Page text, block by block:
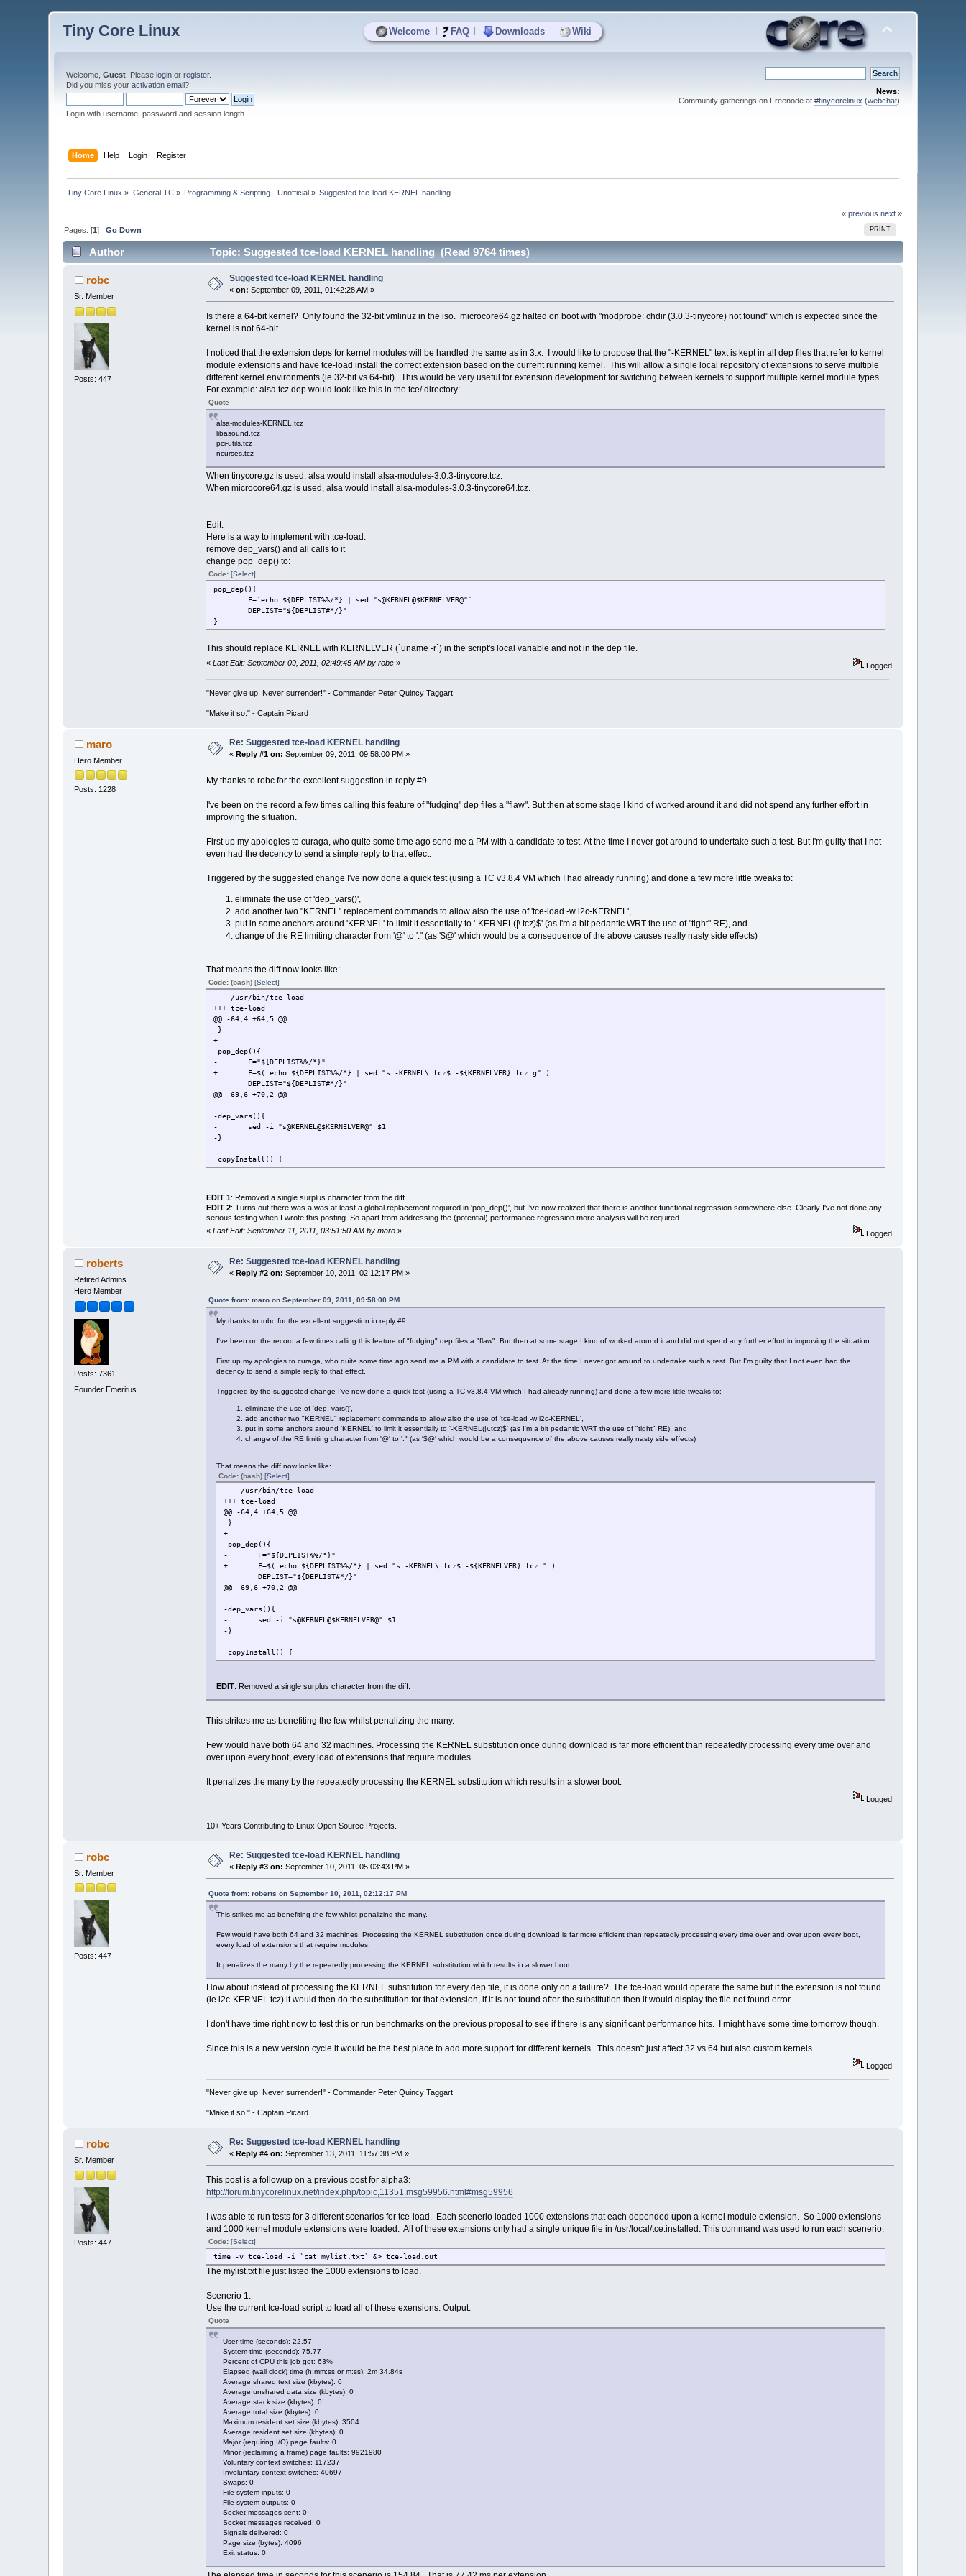
Welcome FAQ Downloads Wiki
Tiny Core Linux
Welcome,Guest . Pleaselogin orregister.
Did you miss youractivation email?
Login with username, password and session length
News:
Community gatherings on Freenode at #tinycorelinux (webchat)
Home Help Login Register
Tiny Core Linux » General TC» Programming & Scripting - Unofficial » Suggested tce-load KERNEL handling
« previous next »
PRINT
Pages: [1]Go Down
Author Topic: Suggested tce-load KERNEL handling (Read 9764 times)
robc
Sr. Member
Posts: 447
Suggested tce-load KERNEL handling
«on: September 09, 2011, 01:42:28 AM »
Is there a 64-bit kernel? Only found the 32-bit vmlinuz in the iso. microcore64.gz halted on boot with "modprobe: chdir (3.0.3-tinycore) not found" which is expected since the
kernel is not 64-bit.
I noticed that the extension deps for kernel modules will be handled the same as in 3.x. I would like to propose that the "-KERNEL" text is kept in all dep files that refer to kernel
module extensions and have tce-load install the correct extension based on the current running kernel. This will allow a single local repository of extensions to serve multiple
different kernel environments (ie 32-bit vs 64-bit). This would be very useful for extension development for switching between kernels to support multiple kernel module types.
For example: alsa.tcz.dep would look like this in the tce/ directory:
Quote
alsa-modules-KERNEL.tcz
libasound.tcz
pci-utils.tcz
ncurses.tcz
When tinycore.gz is used, alsa would install alsa-modules-3.0.3-tinycore.tcz.
When microcore64.gz is used, alsa would install alsa-modules-3.0.3-tinycore64.tcz.
Edit:
Here is a way to implement with tce-load:
remove dep_vars() and all calls to it
change pop_dep() to:
Code: [Select]
pop_dep(){
F=`echo ${DEPLIST%%/*} | sed "s@KERNEL@$KERNELVER@"`
DEPLIST="${DEPLIST#*/}"
}
This should replace KERNEL with KERNELVER (`uname -r`) in the script's local variable and not in the dep file.
« Last Edit: September 09, 2011, 02:49:45 AM by robc» Logged
"Never give up! Never surrender!" - Commander Peter Quincy Taggart
"Make it so." - Captain Picard
maro
Hero Member
Posts: 1228
Re: Suggested tce-load KERNEL handling
«Reply #1 on: September 09, 2011, 09:58:00 PM »
My thanks to robc for the excellent suggestion in reply #9.
I've been on the record a few times calling this feature of "fudging" dep files a "flaw". But then at some stage I kind of worked around it and did not spend any further effort in
improving the situation.
First up my apologies to curaga, who quite some time ago send me a PM with a candidate to test. At the time I never got around to undertake such a test. But I'm guilty that I not
even had the decency to send a simple reply to that effect.
Triggered by the suggested change I've now done a quick test (using a TC v3.8.4 VM which I had already running) and done a few more little tweaks to:
eliminate the use of 'dep_vars()',
add another two "KERNEL" replacement commands to allow also the use of 'tce-load -w i2c-KERNEL',
put in some anchors around 'KERNEL' to limit it essentially to '-KERNEL(|\.tcz)$' (as I'm a bit pedantic WRT the use of "tight" RE), and
change of the RE limiting character from '@' to ':" (as '$@' which would be a consequence of the above causes really nasty side effects)
That means the diff now looks like:
Code: (bash) [Select]
--- /usr/bin/tce-load
+++ tce-load
@@ -64,4 +64,5 @@
}
+
pop_dep(){
- F="${DEPLIST%%/*}"
+ F=$( echo ${DEPLIST%%/*} | sed "s:-KERNEL\.tcz$:-${KERNELVER}.tcz:g" )
DEPLIST="${DEPLIST#*/}"
@@ -69,6 +70,2 @@
-dep_vars(){
- sed -i "s@KERNEL@$KERNELVER@" $1
-}
-
copyInstall() {
@@ -168,3 +165,2 @@
[ "$SUPPRESS" ] || echo ${d}.dep OK
@@ -192,2 +188,4 @@
if [ ${TARGETAPP} == ${APPNAME} ]; then TARGETAPP=${TARGETAPP}.tcz; fi
+APPNAME=$( echo ${APPNAME} | sed "s:-KERNEL$:-${KERNELVER}:" )
@@ -212,3 +210,2 @@
if [ "$?" == 0 ]; then
DEPLIST=""
EDIT 1: Removed a single surplus character from the diff.
EDIT 2: Turns out there was a was at least a global replacement required in 'pop_dep()', but I've now realized that there is another functional regression somewhere else. Clearly I've not done any
serious testing when I wrote this posting. So apart from addressing the (potential) performance regression more analysis will be required.
« Last Edit: September 11, 2011, 03:51:50 AM by maro» Logged
roberts
Retired Admins
Hero Member
Posts: 7361
Founder Emeritus
Re: Suggested tce-load KERNEL handling
«Reply #2 on: September 10, 2011, 02:12:17 PM »
Quote from: maro on September 09, 2011, 09:58:00 PM
My thanks to robc for the excellent suggestion in reply #9.
I've been on the record a few times calling this feature of "fudging" dep files a "flaw". But then at some stage I kind of worked around it and did not spend any further effort in improving the situation.
First up my apologies to curaga, who quite some time ago send me a PM with a candidate to test. At the time I never got around to undertake such a test. But I'm guilty that I not even had the
decency to send a simple reply to that effect.
Triggered by the suggested change I've now done a quick test (using a TC v3.8.4 VM which I had already running) and done a few more little tweaks to:
eliminate the use of 'dep_vars()',
add another two "KERNEL" replacement commands to allow also the use of 'tce-load -w i2c-KERNEL',
put in some anchors around 'KERNEL' to limit it essentially to '-KERNEL(|\.tcz)$' (as I'm a bit pedantic WRT the use of "tight" RE), and
change of the RE limiting character from '@' to ':" (as '$@' which would be a consequence of the above causes really nasty side effects)
That means the diff now looks like:
Code: (bash) [Select]
--- /usr/bin/tce-load
+++ tce-load
@@ -64,4 +64,5 @@
}
+
pop_dep(){
- F="${DEPLIST%%/*}"
+ F=$( echo ${DEPLIST%%/*} | sed "s:-KERNEL\.tcz$:-${KERNELVER}.tcz:" )
DEPLIST="${DEPLIST#*/}"
@@ -69,6 +70,2 @@
-dep_vars(){
- sed -i "s@KERNEL@$KERNELVER@" $1
-}
-
copyInstall() {
@@ -168,3 +165,2 @@
- dep_vars ${d}.dep
if [ ${TARGETAPP} == ${APPNAME} ]; then TARGETAPP=${TARGETAPP}.tcz; fi
+APPNAME=$( echo ${APPNAME} | sed "s:-KERNEL$:-${KERNELVER}:" )
@@ -212,3 +210,2 @@
- dep_vars $DEPLIST
EDIT: Removed a single surplus character from the diff.
This strikes me as benefiting the few whilst penalizing the many.
Few would have both 64 and 32 machines. Processing the KERNEL substitution once during download is far more efficient than repeatedly processing every time over and
over upon every boot, every load of extensions that require modules.
It penalizes the many by the repeatedly processing the KERNEL substitution which results in a slower boot.
Logged
10+ Years Contributing to Linux Open Source Projects.
robc
Sr. Member
Posts: 447
Re: Suggested tce-load KERNEL handling
«Reply #3 on: September 10, 2011, 05:03:43 PM »
Quote from: roberts on September 10, 2011, 02:12:17 PM
This strikes me as benefiting the few whilst penalizing the many.
Few would have both 64 and 32 machines. Processing the KERNEL substitution once during download is far more efficient than repeatedly processing every time over and over upon every boot,
every load of extensions that require modules.
It penalizes the many by the repeatedly processing the KERNEL substitution which results in a slower boot.
How about instead of processing the KERNEL substitution for every dep file, it is done only on a failure? The tce-load would operate the same but if the extension is not found
(ie i2c-KERNEL.tcz) it would then do the substitution for that extension, if it is not found after the substitution then it would display the file not found error.
I don't have time right now to test this or run benchmarks on the previous proposal to see if there is any significant performance hits. I might have some time tomorrow though.
Since this is a new version cycle it would be the best place to add more support for different kernels. This doesn't just affect 32 vs 64 but also custom kernels.
Logged
"Never give up! Never surrender!" - Commander Peter Quincy Taggart
"Make it so." - Captain Picard
robc
Sr. Member
Posts: 447
Re: Suggested tce-load KERNEL handling
« Reply #4 on: September 13, 2011, 11:57:38 PM »
This post is a followup on a previous post for alpha3:
http://forum.tinycorelinux.net/index.php/topic,11351.msg59956.html#msg59956
I was able to run tests for 3 different scenarios for tce-load. Each scenerio loaded 1000 extensions that each depended upon a kernel module extension. So 1000 extensions
and 1000 kernel module extensions were loaded. All of these extensions only had a single unique file in /usr/local/tce.installed. This command was used to run each scenerio:
Code: [Select]
time -v tce-load -i `cat mylist.txt` &> tce-load.out
The mylist.txt file just listed the 1000 extensions to load.
Scenerio 1:
Use the current tce-load script to load all of these exensions. Output:
Quote
User time (seconds): 22.57
System time (seconds): 75.77
Percent of CPU this job got: 63%
Elapsed (wall clock) time (h:mm:ss or m:ss): 2m 34.84s
Average shared text size (kbytes): 0
Average unshared data size (kbytes): 0
Average stack size (kbytes): 0
Average total size (kbytes): 0
Maximum resident set size (kbytes): 3504
Average resident set size (kbytes): 0
Major (requiring I/O) page faults: 0
Minor (reclaiming a frame) page faults: 9921980
Voluntary context switches: 117237
Involuntary context switches: 40697
Swaps: 0
File system inputs: 0
File system outputs: 0
Socket messages sent: 0
Socket messages received: 0
Signals delivered: 0
Page size (bytes): 4096
Exit status: 0